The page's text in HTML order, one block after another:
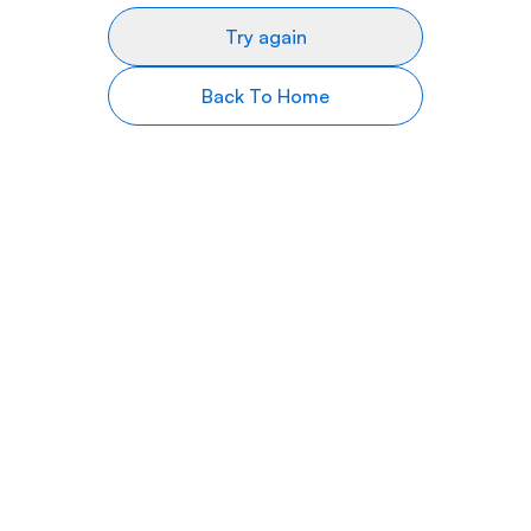
Try again
Back To Home